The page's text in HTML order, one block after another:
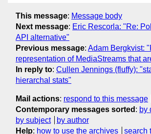
This message: Message body
Next message: Eric Rescorla: "Re:
API alternative"
Previous message: Adam Bergkvist:
representation of MediaStreams that
In reply to: Cullen Jennings (fluffy):
hierarchal stats"
Mail actions: respond to this message
Contemporary messages sorted : by
by subject
by author
Help: how to use the archives search